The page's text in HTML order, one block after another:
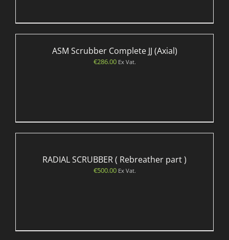
ASM Scrubber Complete JJ (Axial)
€286.00 Ex Vat.
RADIAL SCRUBBER ( Rebreather part )
€500.00 Ex Vat.